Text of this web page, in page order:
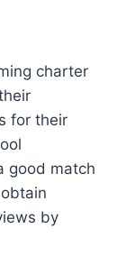
charter
for their
good match
by